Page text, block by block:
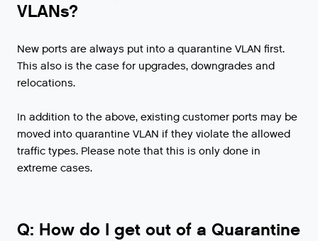
VLANs?
New ports are always put into a quarantine VLAN first.
This also is the case for upgrades, downgrades and
relocations.
In addition to the above, existing customer ports may be
moved into quarantine VLAN if they violate the allowed
traffic types. Please note that this is only done in
extreme cases.
Q: How do I get out of a Quarantine